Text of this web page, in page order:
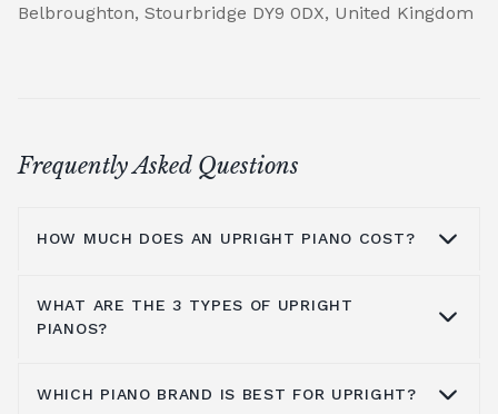
Belbroughton, Stourbridge DY9 0DX, United Kingdom
Frequently Asked Questions
HOW MUCH DOES AN UPRIGHT PIANO COST?
On average you are looking at anywhere
you get it from and the shipping process, all
WHAT ARE THE 3 TYPES OF UPRIGHT
PIANOS?
WHICH PIANO BRAND IS BEST FOR UPRIGHT?